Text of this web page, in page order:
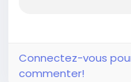
Connectez-vous
commenter!